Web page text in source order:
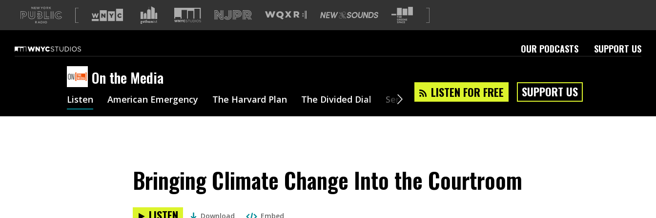
A
list
our
sites
OUR PODCASTS SUPPORT US
On the Media
LISTEN FOR FREE SUPPORT US
Listen American Emergency The Harvard Plan The Divided Dial Series Team About
Bringing Climate Change Into the Courtroom
Download Embed